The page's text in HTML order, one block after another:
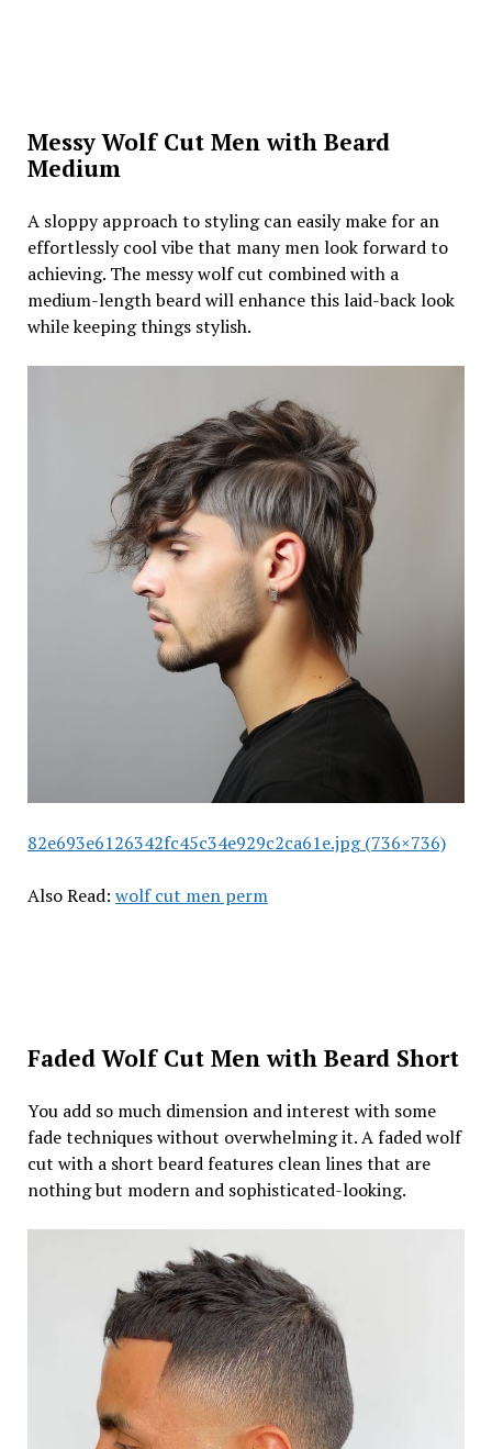
Messy Wolf Cut Men with Beard
Medium
A sloppy approach to styling can easily make for an
effortlessly cool vibe that many men look forward to
achieving. The messy wolf cut combined with a
medium-length beard will enhance this laid-back look
while keeping things stylish.
82e693e6126342fc45c34e929c2ca61e.jpg (736×736)
Also Read: wolf cut men perm
Faded Wolf Cut Men with Beard Short
You add so much dimension and interest with some
fade techniques without overwhelming it. A faded wolf
cut with a short beard features clean lines that are
nothing but modern and sophisticated-looking.